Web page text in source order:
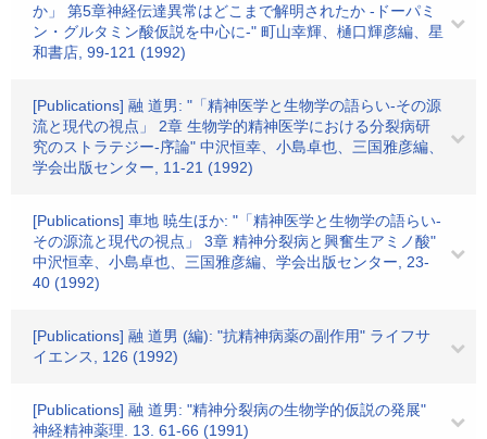
か」 第5章神経伝達異常はどこまで解明されたか -ドーパミ
ン・グルタミン酸仮説を中心に-" 町山幸輝、樋口輝彦編、星
和書店, 99-121 (1992)
[Publications] 融 道男: "「精神医学と生物学の語らい-その源
流と現代の視点」 2章 生物学的精神医学における分裂病研
究のストラテジー-序論" 中沢恒幸、小島卓也、三国雅彦編、
学会出版センター, 11-21 (1992)
[Publications] 車地 暁生ほか: "「精神医学と生物学の語らい-
その源流と現代の視点」 3章 精神分裂病と興奮生アミノ酸"
中沢恒幸、小島卓也、三国雅彦編、学会出版センター, 23-
40 (1992)
[Publications] 融 道男 (編): "抗精神病薬の副作用" ライフサ
イエンス, 126 (1992)
[Publications] 融 道男: "精神分裂病の生物学的仮説の発展"
神経精神薬理. 13. 61-66 (1991)